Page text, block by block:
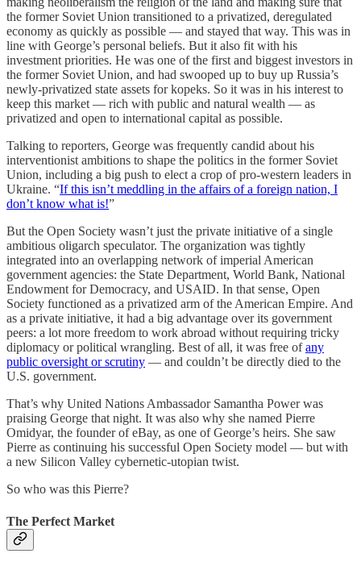
the former Soviet Union transitioned to a privatized, deregulated
economy as quickly as possible — and stayed that way. This was in
line with George’s personal beliefs. But it also fit with his
investment priorities. He was one of the first and biggest investors in
the former Soviet Union, and had swooped up to buy up Russia’s
newly-privatized state assets for kopeks. So it was in his interest to
keep this market — rich with public and natural wealth — as
privatized and open to international capital as possible.
Talking to reporters, George was frequently candid about his
interventionist ambitions to shape the politics in the former Soviet
Union, including a big push to elect a crop of pro-western leaders in
Ukraine. “If this isn’t meddling in the affairs of a foreign nation, I
don’t know what is!”
But the Open Society wasn’t just the private initiative of a single
ambitious oligarch speculator. The organization was tightly
integrated into an overlapping network of imperial American
government agencies: the State Department, World Bank, National
Endowment for Democracy, and USAID. In that sense, Open
Society functioned as a privatized arm of the American Empire. And
as a private initiative, it had a big advantage over its government
peers: a lot more freedom to work abroad without requiring tricky
diplomacy or political wrangling. Best of all, it was free ofany
public oversight or scrutiny — and couldn’t be directly died to the
U.S. government.
That’s why United Nations Ambassador Samantha Power was
praising George that night. It was also why she named Pierre
Omidyar, the founder of eBay, as one of George’s heirs. She saw
Pierre as continuing his successful Open Society model — but with
a new Silicon Valley cybernetic-utopian twist.
So who was this Pierre?
The Perfect Market